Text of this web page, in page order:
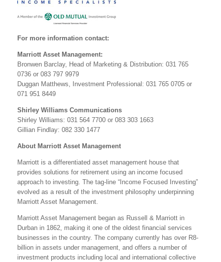
For more information contact:
Marriott Asset Management:
Bronwen Barclay, Head of Marketing & Distribution: 031 765
0736 or 083 797 9979
Duggan Matthews, Investment Professional: 031 765 0705 or
071 951 8449
Shirley Williams Communications
Shirley Williams: 031 564 7700 or 083 303 1663
Gillian Findlay: 082 330 1477
About Marriott Asset Management
Marriott is a differentiated asset management house that
provides solutions for retirement using an income focused
approach to investing. The tag-line “Income Focused Investing”
evolved as a result of the investment philosophy underpinning
Marriott Asset Management.
Marriott Asset Management began as Russell & Marriott in
Durban in 1862, making it one of the oldest financial services
businesses in the country. The company currently has over R8-
billion in assets under management, and offers a number of
investment products including local and international collective